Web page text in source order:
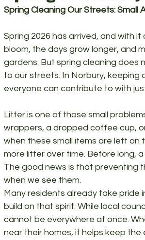
Spring Cleaning Our Streets:
Spring 2026 has arrived, and with
bloom, the days grow longer, and
gardens. But spring cleaning
to our streets. In Norbury, keeping
everyone can contribute to with
Litter is one of those small
wrappers, a dropped coffee cup,
when these small items are left
more litter over time. Before long,
The good news is that preventing
when we see them.
Many residents already take pride
build on that spirit. While local
cannot be everywhere at once.
near their homes, it helps keep